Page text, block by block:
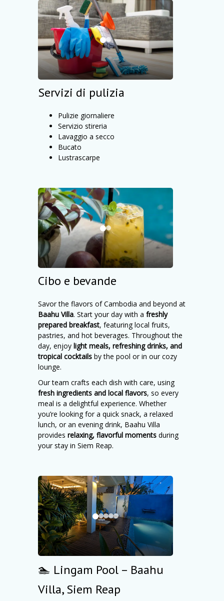
Servizi di pulizia
Pulizie giornaliere
Servizio stireria
Lavaggio a secco
Bucato
Lustrascarpe
Cibo e bevande
Savor the flavors of Cambodia and beyond at
Baahu Villa. Start your day with a freshly
prepared breakfast, featuring local fruits,
pastries, and hot beverages. Throughout the
day, enjoy light meals, refreshing drinks, and
tropical cocktails by the pool or in our cozy
lounge.
Our team crafts each dish with care, using
fresh ingredients and local flavors, so every
meal is a delightful experience. Whether
you’re looking for a quick snack, a relaxed
lunch, or an evening drink, Baahu Villa
provides relaxing, flavorful moments during
your stay in Siem Reap.
🏊 Lingam Pool – Baahu
Villa, Siem Reap